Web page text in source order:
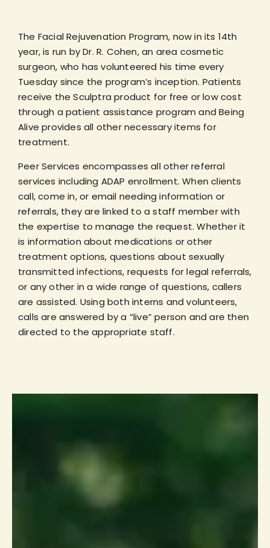
The Facial Rejuvenation Program, now in its 14th
year, is run by Dr. R. Cohen, an area cosmetic
surgeon, who has volunteered his time every
Tuesday since the program’s inception. Patients
receive the Sculptra product for free or low cost
through a patient assistance program and Being
Alive provides all other necessary items for
treatment.
Peer Services encompasses all other referral
services including ADAP enrollment. When clients
call, come in, or email needing information or
referrals, they are linked to a staff member with
the expertise to manage the request. Whether it
is information about medications or other
treatment options, questions about sexually
transmitted infections, requests for legal referrals,
or any other in a wide range of questions, callers
are assisted. Using both interns and volunteers,
calls are answered by a “live” person and are then
directed to the appropriate staff.